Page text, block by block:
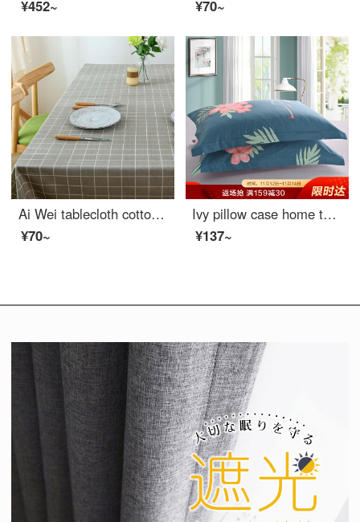
¥452~
¥70~
Ai Wei tablecloth cotton linen waterproof table cloth tea table cloth meal mat student dormitory desk dust cover table cloth gray grid 100 * 140cm
¥70~
Ivy pillow case home textile cotton pillow case 40 thread count cotton twill print pillow case a pair of flamingo 48 * 74cm
¥137~